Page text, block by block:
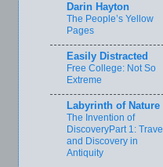
Darin Hayton
The People’s Yellow
Pages
Easily Distracted
Free College: Not So
Extreme
Labyrinth of Nature
The Invention of
DiscoveryPart 1: Travel
and Discovery in
Antiquity